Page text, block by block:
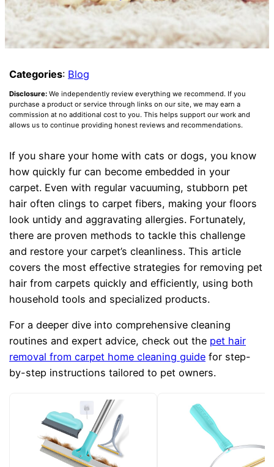
Categories: Blog
Disclosure:We independently review everything we recommend. If you
purchase a product or service through links on our site, we may earn a
commission at no additional cost to you. This helps support our work and
allows us to continue providing honest reviews and recommendations.
If you share your home with cats or dogs, you know
how quickly fur can become embedded in your
carpet. Even with regular vacuuming, stubborn pet
hair often clings to carpet fibers, making your floors
look untidy and aggravating allergies. Fortunately,
there are proven methods to tackle this challenge
and restore your carpet’s cleanliness. This article
covers the most effective strategies for removing pet
hair from carpets quickly and efficiently, using both
household tools and specialized products.
For a deeper dive into comprehensive cleaning
routines and expert advice, check out the pet hair
removal from carpet home cleaning guide for step-
by-step instructions tailored to pet owners.